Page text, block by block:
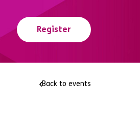
Register
Back to events